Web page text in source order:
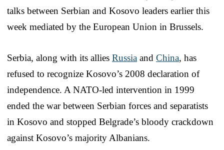
talks between Serbian and Kosovo leaders earlier this
week mediated by the European Union in Brussels.
Serbia, along with its allies Russia and China, has
refused to recognize Kosovo’s 2008 declaration of
independence. A NATO-led intervention in 1999
ended the war between Serbian forces and separatists
in Kosovo and stopped Belgrade’s bloody crackdown
against Kosovo’s majority Albanians.